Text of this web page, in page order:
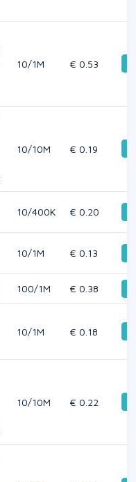
10/1M € 0.53
10/10M € 0.19
10/400K € 0.20
10/1M € 0.13
100/1M € 0.38
10/1M € 0.18
10/10M € 0.22